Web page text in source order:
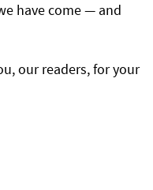
have come — and
our readers, for your